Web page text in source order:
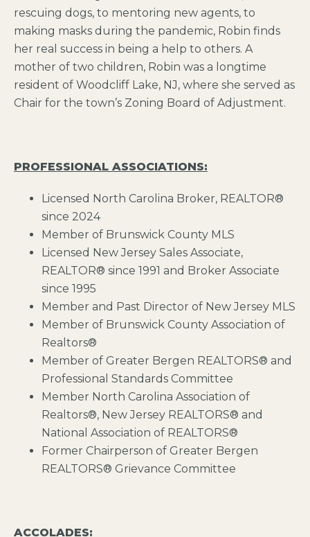
rescuing dogs, to mentoring new agents, to
making masks during the pandemic, Robin finds
her real success in being a help to others. A
mother of two children, Robin was a longtime
resident of Woodcliff Lake, NJ, where she served as
Chair for the town’s Zoning Board of Adjustment.
PROFESSIONAL ASSOCIATIONS:
Licensed North Carolina Broker, REALTOR®
since 2024
Member of Brunswick County MLS
Licensed New Jersey Sales Associate,
REALTOR® since 1991 and Broker Associate
since 1995
Member and Past Director of New Jersey MLS
Member of Brunswick County Association of
Realtors®
Member of Greater Bergen REALTORS® and
Professional Standards Committee
Member North Carolina Association of
Realtors®, New Jersey REALTORS® and
National Association of REALTORS®
Former Chairperson of Greater Bergen
REALTORS® Grievance Committee
ACCOLADES: